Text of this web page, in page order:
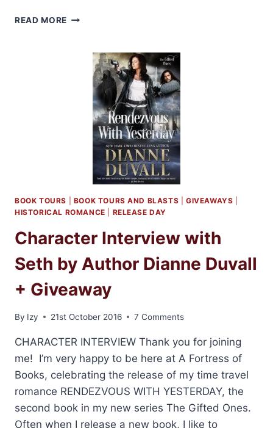
READ MORE Q
DIANNE
DUVALL
GIVEAWAY!
BOOK TOURS BOOK TOURS AND BLASTS |GIVEAWAYS
HISTORICAL ROMANCE
RELEASE DAY
Character Interview with
Seth by Author Dianne Duvall
+ Giveaway
By Izy 21st October 2016 7 Comments
CHARACTER INTERVIEW Thank you for joining
me! I’m very happy to be here at A Fortress of
Books, celebrating the release of my time travel
romance RENDEZVOUS WITH YESTERDAY, the
second book in my new series The Gifted Ones.
Often when I release a new book, I like to